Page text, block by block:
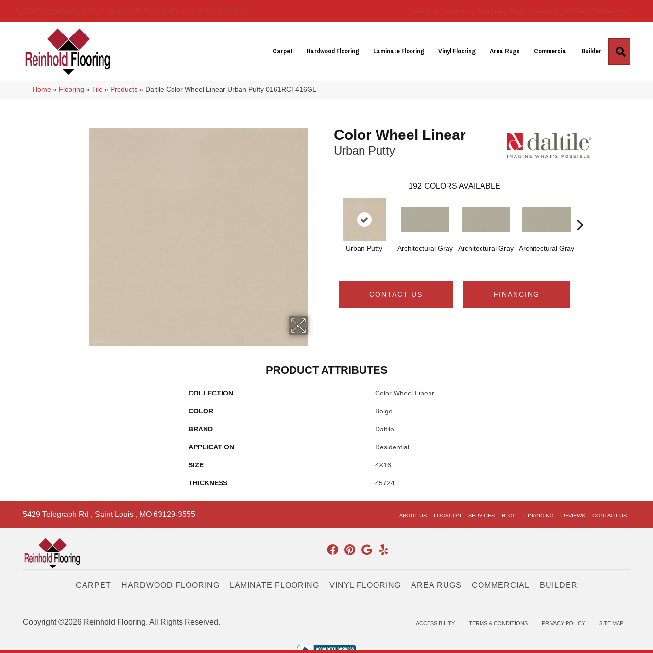
Carpet Hardwood Flooring Laminate Flooring Vinyl Flooring Area Rugs Commercial Builder
Home » Flooring »Tile » Products » Daltile Color Wheel Linear Urban Putty 0161RCT416GL
Color Wheel Linear
Urban Putty
192 COLORS AVAILABLE
Urban Putty Architectural Gray Architectural Gray Architectural Gray
CONTACT US FINANCING
PRODUCT ATTRIBUTES
COLLECTION Color Wheel Linear
COLOR Beige
BRAND Daltile
APPLICATION Residential
SIZE 4X16
THICKNESS 45724
5429 Telegraph Rd , Saint Louis , MO 63129-3555 ABOUT US LOCATION SERVICES BLOG FINANCING REVIEWS CONTACT US
CARPET HARDWOOD FLOORING LAMINATE FLOORING VINYL FLOORING AREA RUGS COMMERCIAL BUILDER
Copyright ©2026 Reinhold Flooring. All Rights Reserved. ACCESSIBILITY TERMS & CONDITIONS PRIVACY POLICY SITE MAP